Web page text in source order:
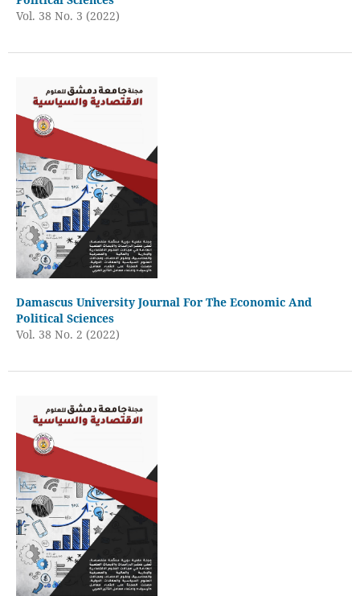
Vol. 38 No. 3 (2022)
Damascus University Journal For The Economic And
Political Sciences
Vol. 38 No. 2 (2022)